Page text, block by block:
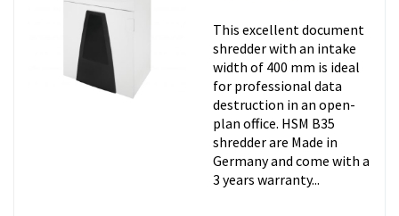
This excellent document
shredder with an intake
width of 400 mm is ideal
for professional data
destruction in an open-
plan office. HSM B35
shredder are Made in
Germany and come with a
3 years warranty...